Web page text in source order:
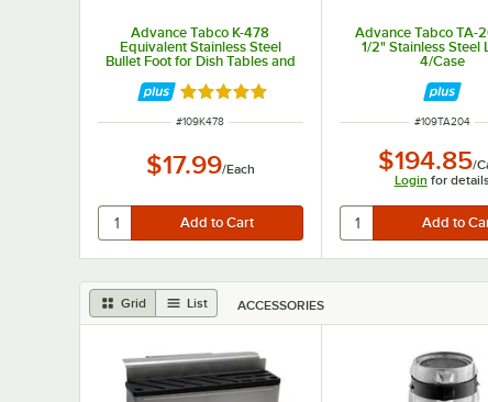
Advance Tabco K-478
Equivalent Stainless Steel
Bullet Foot for Dish Tables and
Rated 4.8 out of 5 stars
ITEM NUMBER
#109K478
$17.99/Each
Advance Tabco TA-
1/2" Stainless Steel
4/Case
ITEM NUMBER
#109TA204
$194.85/
Login for
Grid List ACCESSORIES